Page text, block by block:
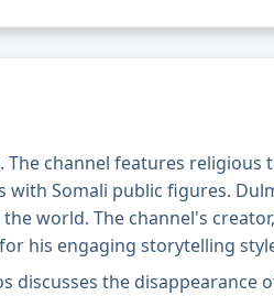
channel features religious
with Somali public figures.
world. The channel's
his engaging storytelling
discusses the disappearance